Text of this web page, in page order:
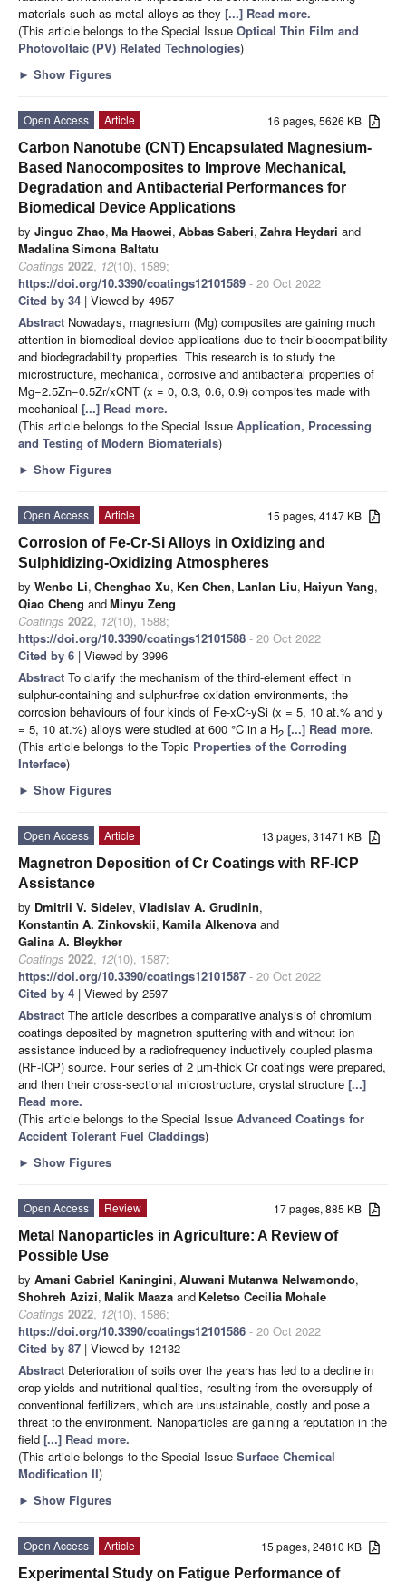
materials such as metal alloys as they [...] Read more.
(This article belongs to the Special Issue Optical Thin Film and
Photovoltaic (PV) Related Technologies)
► Show Figures
16 pages, 5626 KB
Open Access
Article
Carbon Nanotube (CNT) Encapsulated Magnesium-
Based Nanocomposites to Improve Mechanical,
Degradation and Antibacterial Performances for
Biomedical Device Applications
by Jinguo Zhao, Ma Haowei, Abbas Saberi, Zahra Heydari and
Madalina Simona Baltatu
Coatings 2022, 12(10), 1589;
https://doi.org/10.3390/coatings12101589 - 20 Oct 2022
Cited by 34 | Viewed by 4957
Abstract Nowadays, magnesium (Mg) composites are gaining much
attention in biomedical device applications due to their biocompatibility
and biodegradability properties. This research is to study the
microstructure, mechanical, corrosive and antibacterial properties of
Mg−2.5Zn−0.5Zr/xCNT (x = 0, 0.3, 0.6, 0.9) composites made with
mechanical [...] Read more.
(This article belongs to the Special Issue Application, Processing
and Testing of Modern Biomaterials)
► Show Figures
15 pages, 4147 KB
Open Access
Article
Corrosion of Fe-Cr-Si Alloys in Oxidizing and
Sulphidizing-Oxidizing Atmospheres
by Wenbo Li, Chenghao Xu, Ken Chen, Lanlan Liu, Haiyun Yang,
Qiao Cheng andMinyu Zeng
Coatings 2022, 12(10), 1588;
https://doi.org/10.3390/coatings12101588 - 20 Oct 2022
Cited by 6 | Viewed by 3996
Abstract To clarify the mechanism of the third-element effect in
sulphur-containing and sulphur-free oxidation environments, the
corrosion behaviours of four kinds of Fe-xCr-ySi (x = 5, 10 at.% and y
= 5, 10 at.%) alloys were studied at 600 °C in a H2 [...] Read more.
(This article belongs to the Topic Properties of the Corroding
Interface)
► Show Figures
13 pages, 31471 KB
Open Access
Article
Magnetron Deposition of Cr Coatings with RF-ICP
Assistance
by Dmitrii V. Sidelev, Vladislav A. Grudinin,
Konstantin A. Zinkovskii, Kamila Alkenova and
Galina A. Bleykher
Coatings 2022, 12(10), 1587;
https://doi.org/10.3390/coatings12101587 - 20 Oct 2022
Cited by 4 | Viewed by 2597
Abstract The article describes a comparative analysis of chromium
coatings deposited by magnetron sputtering with and without ion
assistance induced by a radiofrequency inductively coupled plasma
(RF-ICP) source. Four series of 2 µm-thick Cr coatings were prepared,
and then their cross-sectional microstructure, crystal structure [...]
Read more.
(This article belongs to the Special Issue Advanced Coatings for
Accident Tolerant Fuel Claddings)
► Show Figures
17 pages, 885 KB
Open Access
Review
Metal Nanoparticles in Agriculture: A Review of
Possible Use
by Amani Gabriel Kaningini, Aluwani Mutanwa Nelwamondo,
Shohreh Azizi, Malik Maaza and Keletso Cecilia Mohale
Coatings 2022, 12(10), 1586;
https://doi.org/10.3390/coatings12101586 - 20 Oct 2022
Cited by 87 | Viewed by 12132
Abstract Deterioration of soils over the years has led to a decline in
crop yields and nutritional qualities, resulting from the oversupply of
conventional fertilizers, which are unsustainable, costly and pose a
threat to the environment. Nanoparticles are gaining a reputation in the
field [...] Read more.
(This article belongs to the Special Issue Surface Chemical
Modification II)
► Show Figures
15 pages, 24810 KB
Open Access
Article
Experimental Study on Fatigue Performance of